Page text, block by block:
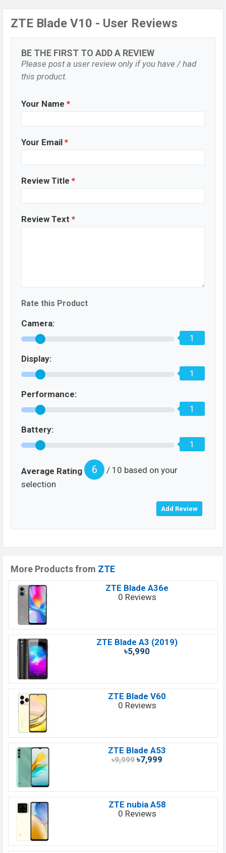
ZTE Blade V10 - User Reviews
BE THE FIRST TO ADD A REVIEW
Please post a user review only if you have / had
this product.
Your Name *
Your Email *
Review Title *
Review Text *
Rate this Product
Camera:
1
Display:
1
Performance:
1
Battery:
1
Average Rating 6
/ 10 based on your
selection
More Products from ZTE
ZTE Blade A36e
0 Reviews
ZTE Blade A3 (2019)
৳5,990
ZTE Blade V60
0 Reviews
ZTE Blade A53
৳9,999 ৳7,999
ZTE nubia A58
0 Reviews